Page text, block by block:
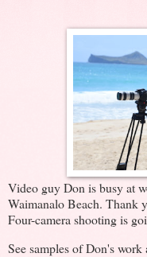
Video guy Don is busy at
Waimanalo Beach. Thank
Four-camera shooting is
See samples of Don's work